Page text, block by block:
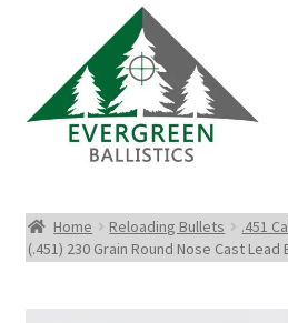
Rifle Ammo
Home Reloading Bullets .451
(.451) 230 Grain Round Nose Cast Lead